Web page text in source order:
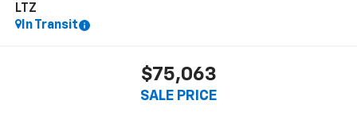
LTZ
In Transit
$75,063
SALE PRICE